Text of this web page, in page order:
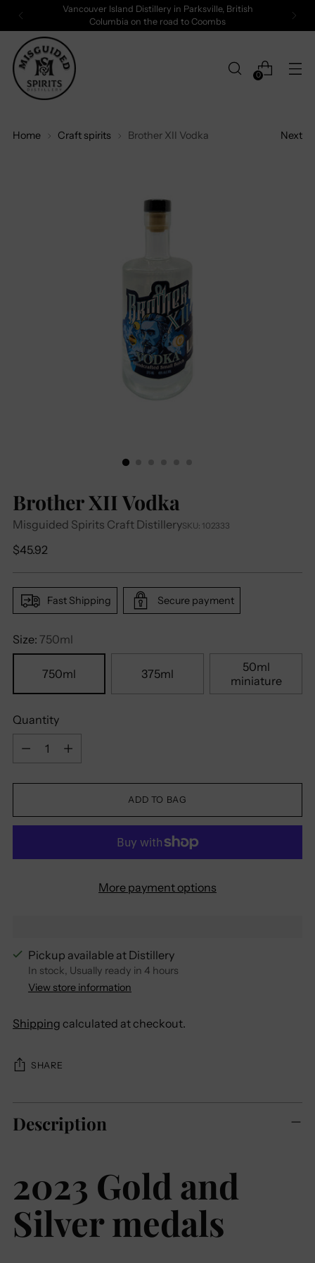
Vancouver Island Distillery in Parksville, British
Columbia on the road to Coombs
0
Home Craft spirits Brother XII Vodka Next
Brother XII Vodka
Misguided Spirits Craft DistillerySKU: 102333
Regular
$45.92
Fast Shipping Secure payment
Size: 750ml
750ml 375ml
50ml
miniature
Quantity
Quantity
ADD TO BAG
More payment options
Pickup available at Distillery
In stock, Usually ready in 4 hours
View store information
Shipping calculated at checkout.
SHARE
Adding
product
Description
2023 Gold and
Silver medals